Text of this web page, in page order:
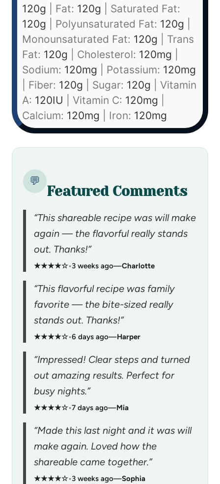
120g Fat: 120g
Saturated Fat:
120g Polyunsaturated Fat: 120g
Monounsaturated Fat: 120g
Trans
Fat: 120g Cholesterol: 120mg
Sodium: 120mg Potassium: 120mg
Fiber: 120g Sugar: 120g
Vitamin
A: 120IU Vitamin C: 120mg
Calcium: 120mg Iron: 120mg
💬
Featured Comments
“This shareable recipe was will make
again — the flavorful really stands
out. Thanks!”
★★★★☆•3 weeks ago—Charlotte
“This flavorful recipe was family
favorite — the bite-sized really
stands out. Thanks!”
★★★★☆•6 days ago—Harper
“Impressed! Clear steps and turned
out amazing results. Perfect for
busy nights.”
★★★★☆•7 days ago—Mia
“Made this last night and it was will
make again. Loved how the
shareable came together.”
★★★★☆•3 weeks ago—Sophia